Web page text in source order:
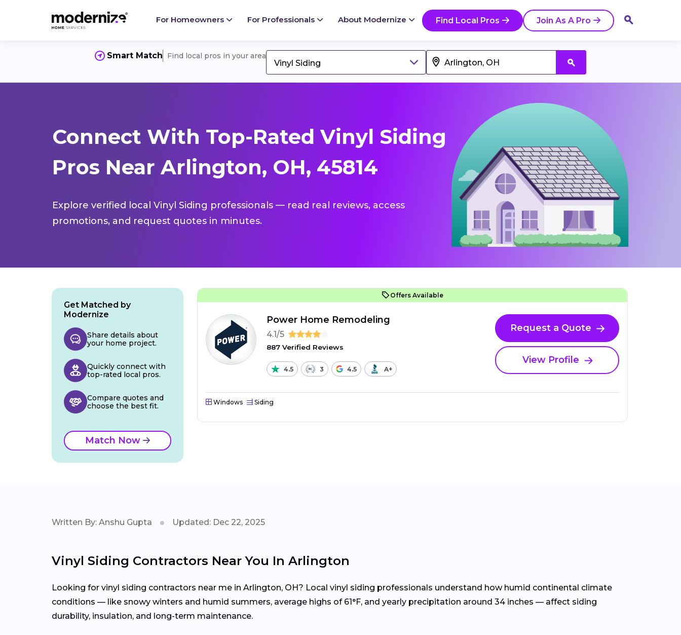
For Homeowners For Professionals About Modernize Find Local Pros Join As A Pro
Smart Match Find local pros in your area
Vinyl Siding
Connect With Top-Rated Vinyl Siding
Pros Near Arlington, OH, 45814
Explore verified local Vinyl Siding professionals — read real reviews, access
promotions, and request quotes in minutes.
Offers Available
Power Home Remodeling
4.1/5
887 Verified Reviews
4.5 3 4.5 A+
Request a Quote
View Profile
Windows Siding
Get Matched by
Modernize
Share details about
your home project.
Quickly connect with
top-rated local pros.
Compare quotes and
choose the best fit.
Match Now
Written By: Anshu Gupta Updated: Dec 22, 2025
Vinyl Siding Contractors Near You In Arlington
Looking for vinyl siding contractors near me in Arlington, OH? Local vinyl siding professionals understand how humid continental climate
conditions — like snowy winters and humid summers, average highs of 61°F, and yearly precipitation around 34 inches — affect siding
durability, insulation, and long-term maintenance.